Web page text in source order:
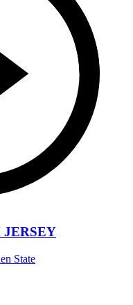
JERSEY
State